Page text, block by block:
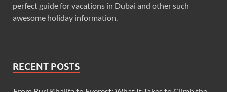
perfect guide for vacations in Dubai and other such
awesome holiday information.
RECENT POSTS